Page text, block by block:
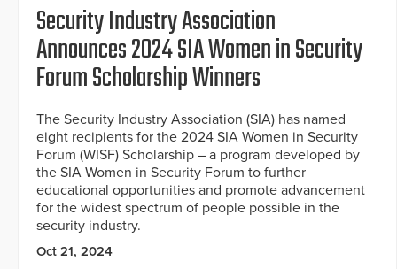
Security Industry Association
Announces 2024 SIA Women in Security
Forum Scholarship Winners
The Security Industry Association (SIA) has named
eight recipients for the 2024 SIA Women in Security
Forum (WISF) Scholarship – a program developed by
the SIA Women in Security Forum to further
educational opportunities and promote advancement
for the widest spectrum of people possible in the
security industry.
Oct 21, 2024